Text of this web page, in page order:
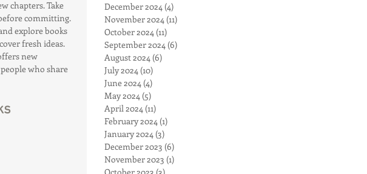
chapters. Take
committing.
explore books
fresh ideas.
new
who share
December 2024 (4)
November 2024 (11)
October 2024 (11)
September 2024 (6)
August 2024 (6)
July 2024 (10)
June 2024 (4)
May 2024 (5)
April 2024 (11)
February 2024 (1)
January 2024 (3)
December 2023 (6)
November 2023 (1)